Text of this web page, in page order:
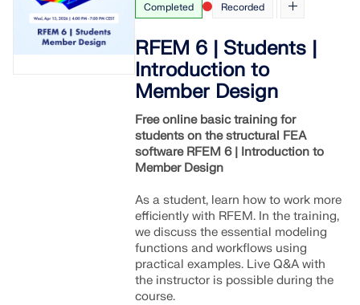
Completed Recorded
RFEM 6 | Students |
Introduction to
Member Design
Free online basic training for
students on the structural FEA
software RFEM 6 | Introduction to
Member Design
As a student, learn how to work more
efficiently with RFEM. In the training,
we discuss the essential modeling
functions and workflows using
practical examples. Live Q&A with
the instructor is possible during the
course.